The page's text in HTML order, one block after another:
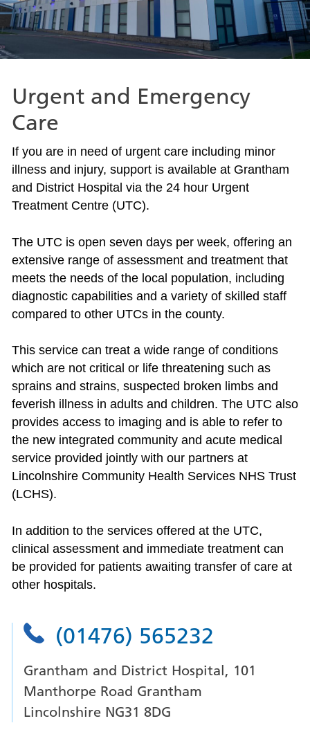
Urgent and Emergency
Care
If you are in need of urgent care including minor
illness and injury, support is available at Grantham
and District Hospital via the 24 hour Urgent
Treatment Centre (UTC).
The UTC is open seven days per week, offering an
extensive range of assessment and treatment that
meets the needs of the local population, including
diagnostic capabilities and a variety of skilled staff
compared to other UTCs in the county.
This service can treat a wide range of conditions
which are not critical or life threatening such as
sprains and strains, suspected broken limbs and
feverish illness in adults and children. The UTC also
provides access to imaging and is able to refer to
the new integrated community and acute medical
service provided jointly with our partners at
Lincolnshire Community Health Services NHS Trust
(LCHS).
In addition to the services offered at the UTC,
clinical assessment and immediate treatment can
be provided for patients awaiting transfer of care at
other hospitals.
(01476) 565232
Grantham and District Hospital, 101
Manthorpe Road Grantham
Lincolnshire NG31 8DG